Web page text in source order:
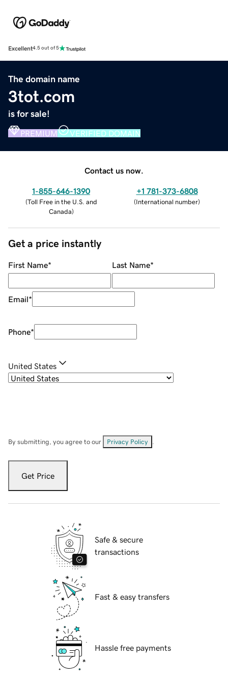
Excellent4.5 out of 5
The domain name
3tot.com
is for sale!
PREMIUM VERIFIED DOMAIN
Contact us now.
1-855-646-1390
(Toll Free in the U.S. and
Canada)
+1 781-373-6808
(International number)
Get a price instantly
First Name* Last Name*
Email*
Phone*
United States
By submitting, you agree to our Privacy Policy
Get Price
Safe & secure
transactions
Fast & easy transfers
Hassle free payments